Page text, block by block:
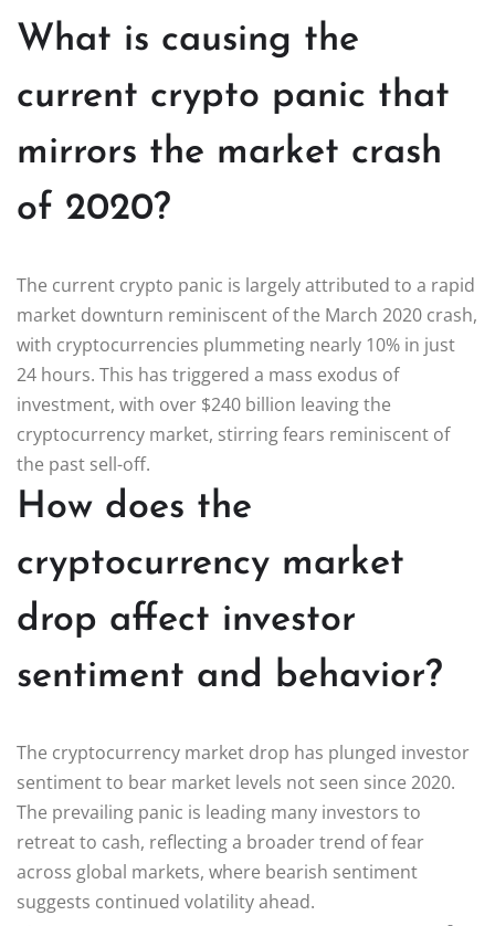
What is causing the
current crypto panic that
mirrors the market crash
of 2020?
The current crypto panic is largely attributed to a rapid
market downturn reminiscent of the March 2020 crash,
with cryptocurrencies plummeting nearly 10% in just
24 hours. This has triggered a mass exodus of
investment, with over $240 billion leaving the
cryptocurrency market, stirring fears reminiscent of
the past sell-off.
How does the
cryptocurrency market
drop affect investor
sentiment and behavior?
The cryptocurrency market drop has plunged investor
sentiment to bear market levels not seen since 2020.
The prevailing panic is leading many investors to
retreat to cash, reflecting a broader trend of fear
across global markets, where bearish sentiment
suggests continued volatility ahead.